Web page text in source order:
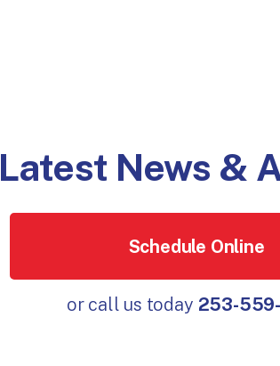
Latest News &
Schedule Online
or call us today 253-